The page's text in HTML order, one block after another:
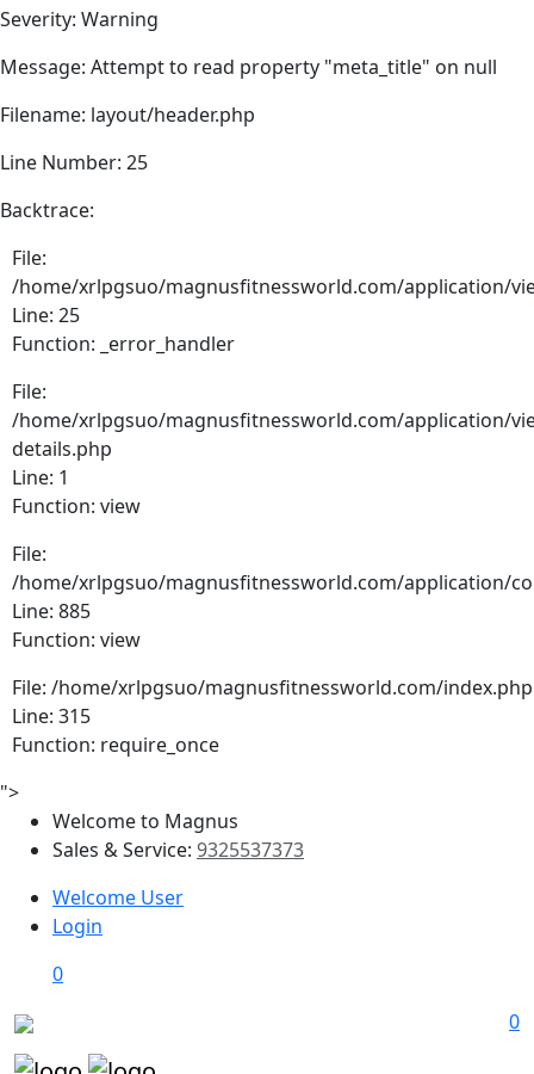
Severity: Warning
Message: Attempt to read property "meta_title" on null
Filename: layout/header.php
Line Number: 25
Backtrace:
File:
/home/xrlpgsuo/magnusfitnessworld.com/application/
Line: 25
Function: _error_handler
File:
/home/xrlpgsuo/magnusfitnessworld.com/application/
details.php
Line: 1
Function: view
File:
/home/xrlpgsuo/magnusfitnessworld.com/application/
Line: 885
Function: view
File: /home/xrlpgsuo/magnusfitnessworld.com/index.php
Line: 315
Function: require_once
">
Welcome to Magnus
Sales & Service: 9325537373
Welcome User
Login
0
0